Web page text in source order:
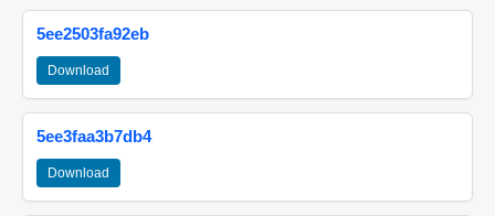
5ee2503fa92eb
Download
5ee3faa3b7db4
Download